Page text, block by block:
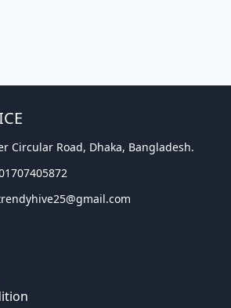
Circular Road, Dhaka, Bangladesh.